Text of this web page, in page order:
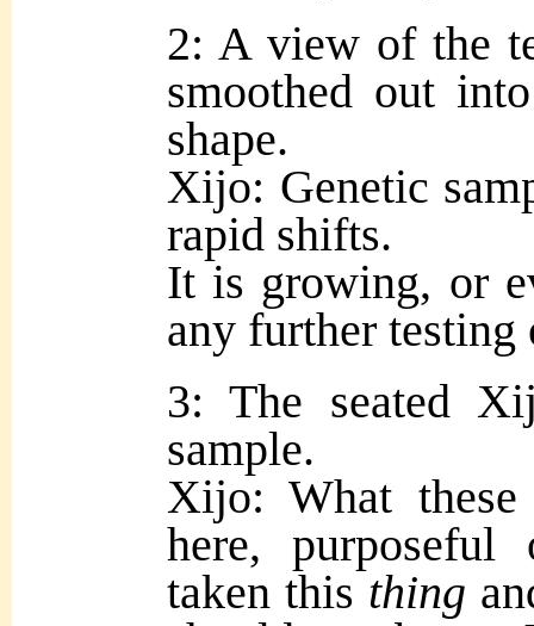
2: A view of the
smoothed out
shape.
Xijo: Genetic
rapid shifts.
It is growing, or
any further testing
3: The seated
sample.
Xijo: What these
here,
taken this thing